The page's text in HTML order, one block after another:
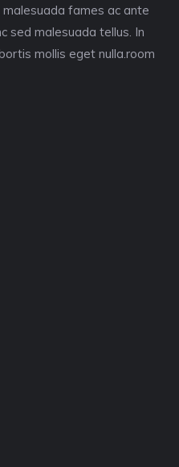
fames ac ante
sed malesuada tellus. In
mollis eget nulla.room